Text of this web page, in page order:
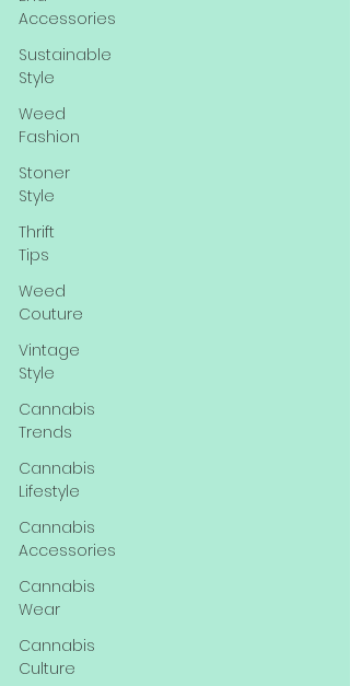
Accessories
Sustainable
Style
Weed
Fashion
Stoner
Style
Thrift
Tips
Weed
Couture
Vintage
Style
Cannabis
Trends
Cannabis
Lifestyle
Cannabis
Accessories
Cannabis
Wear
Cannabis
Culture